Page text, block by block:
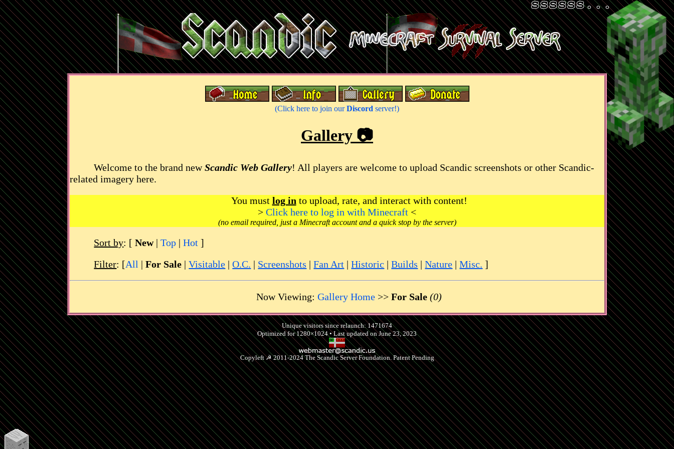
(Click here to join ourDiscord server!)
Gallery 📷
Welcome to the brand newScandic Web Gallery! All players are welcome to upload Scandic screenshots or other Scandic-
related imagery here.
You must log in to upload, rate, and interact with content!
> Click here to log in with Minecraft <
(no email required, just a Minecraft account and a quick stop by the server)
Sort by: [New|Top |Hot ]
Filter: [All |For Sale |Visitable |O.C. | Screenshots |Fan Art |Historic |Builds |Nature |Misc. ]
Now Viewing: Gallery Home >> For Sale (0)
Unique visitors since relaunch: 1471674
Optimized for 1280×1024 • Last updated on June 23, 2023
Copyleft ☭ 2011-2024 The Scandic Server Foundation. Patent Pending